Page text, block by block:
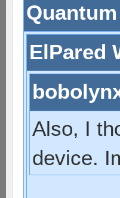
ElPared
Also, I
device.